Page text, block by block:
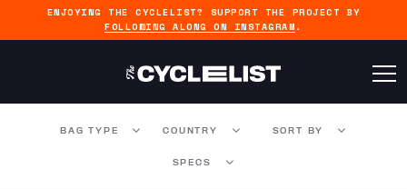
ENJOYING THE CYCLELIST? SUPPORT THE PROJECT BY
FOLLOWING ALONG ON INSTAGRAM .
BAG TYPE COUNTRY SORT BY
SPECS